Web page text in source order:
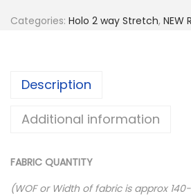
Categories: Holo 2 way Stretch, NEW
Description
Additional information
FABRIC QUANTITY
(WOF or Width of fabric is approx